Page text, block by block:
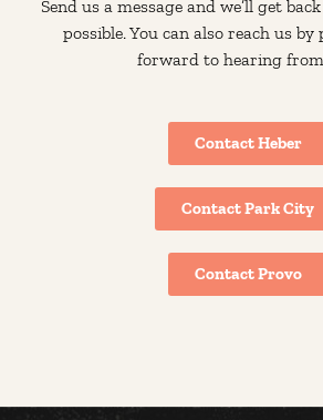
Send us a message and we’ll get
possible. You can also reach us by
forward to hearing
Contact Heber
Contact Park City
Contact Provo